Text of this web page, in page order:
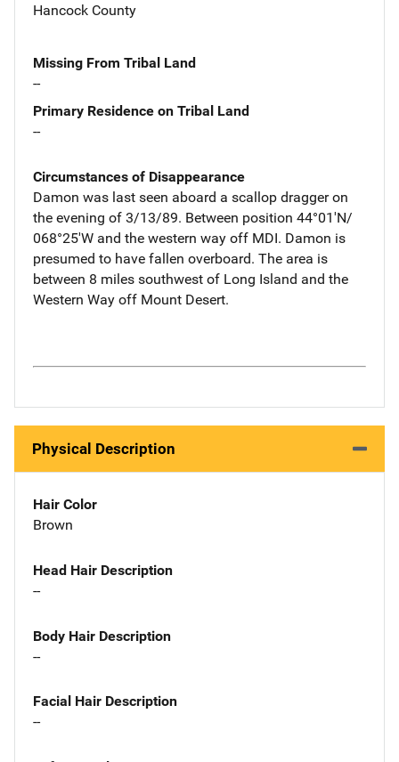
Hancock County
Missing From Tribal Land
--
Primary Residence on Tribal Land
--
Circumstances of Disappearance
Damon was last seen aboard a scallop dragger on
the evening of 3/13/89. Between position 44°01'N/
068°25'W and the western way off MDI. Damon is
presumed to have fallen overboard. The area is
between 8 miles southwest of Long Island and the
Western Way off Mount Desert.
Physical Description
Hair Color
Brown
Head Hair Description
--
Body Hair Description
--
Facial Hair Description
--